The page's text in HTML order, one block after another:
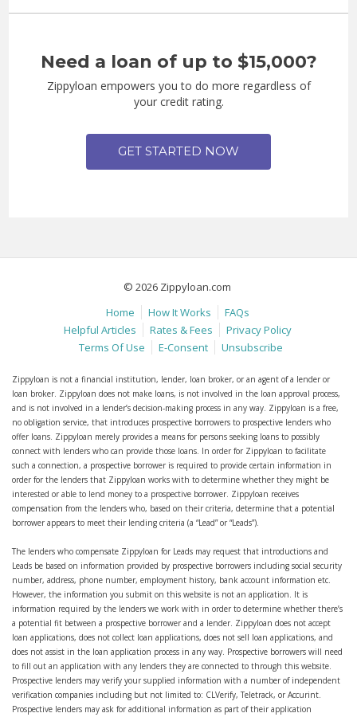
Need a loan of up to $15,000?
Zippyloan empowers you to do more regardless of
your credit rating.
GET STARTED NOW
© 2026 Zippyloan.com
Home
How It Works
FAQs
Helpful Articles
Rates & Fees
Privacy Policy
Terms Of Use
E-Consent Unsubscribe
Zippyloan is not a financial institution, lender, loan broker, or an agent of a lender or
loan broker. Zippyloan does not make loans, is not involved in the loan approval process,
and is not involved in a lender’s decision-making process in any way. Zippyloan is a free,
no obligation service, that introduces prospective borrowers to prospective lenders who
offer loans. Zippyloan merely provides a means for persons seeking loans to possibly
connect with lenders who can provide those loans. In order for Zippyloan to facilitate
such a connection, a prospective borrower is required to provide certain information in
order for the lenders that Zippyloan works with to determine whether they might be
interested or able to lend money to a prospective borrower. Zippyloan receives
compensation from the lenders who, based on their criteria, determine that a potential
borrower appears to meet their lending criteria (a “Lead” or “Leads”).
The lenders who compensate Zippyloan for Leads may request that introductions and
Leads be based on information provided by prospective borrowers including social security
number, address, phone number, employment history, bank account information etc.
However, the information you submit on this website is not an application. It is
information required by the lenders we work with in order to determine whether there’s
a potential fit between a prospective borrower and a lender. Zippyloan does not accept
loan applications, does not collect loan applications, does not sell loan applications, and
does not assist in the loan application process in any way. Prospective borrowers will need
to fill out an application with any lenders they are connected to through this website.
Prospective lenders may verify your supplied information with a number of independent
verification companies including but not limited to: CLVerify, Teletrack, or Accurint.
Prospective lenders may ask for additional information as part of their application